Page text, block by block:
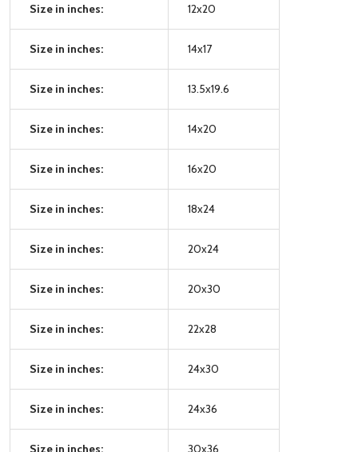
Size in inches: 12x20
Size in inches: 14x17
Size in inches: 13.5x19.6
Size in inches: 14x20
Size in inches: 16x20
Size in inches: 18x24
Size in inches: 20x24
Size in inches: 20x30
Size in inches: 22x28
Size in inches: 24x30
Size in inches: 24x36
Size in inches: 30x36